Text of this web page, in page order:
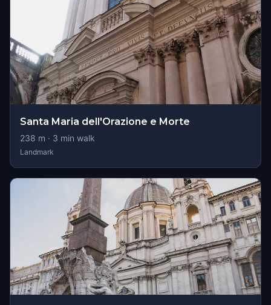
Santa Maria dell'Orazione e Morte
238 m · 3 min walk
Landmark